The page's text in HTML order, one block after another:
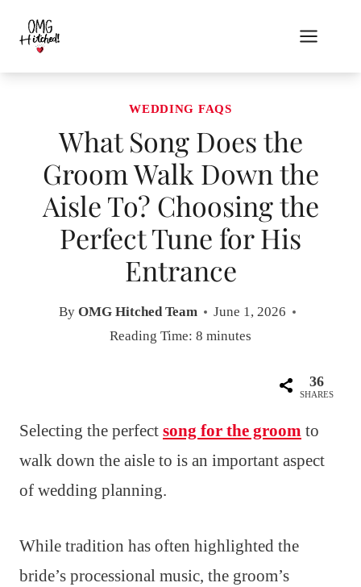
content
WEDDING FAQS
What Song Does the
Groom Walk Down the
Aisle To? Choosing the
Perfect Tune for His
Entrance
By OMG Hitched Team
June 1, 2026
Reading Time: 8 minutes
36
SHARES
Selecting the perfect song for the groom to
walk down the aisle to is an important aspect
of wedding planning.
While tradition has often highlighted the
bride’s processional music, the groom’s